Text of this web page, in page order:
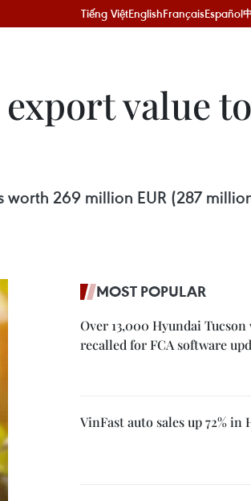
Tiếng ViệtEnglishFrançaisEspañol
value to
269 million EUR (287
MOST POPULAR
Over 13,000 Hyundai Tucson
recalled for FCA software
VinFast auto sales up 72% in